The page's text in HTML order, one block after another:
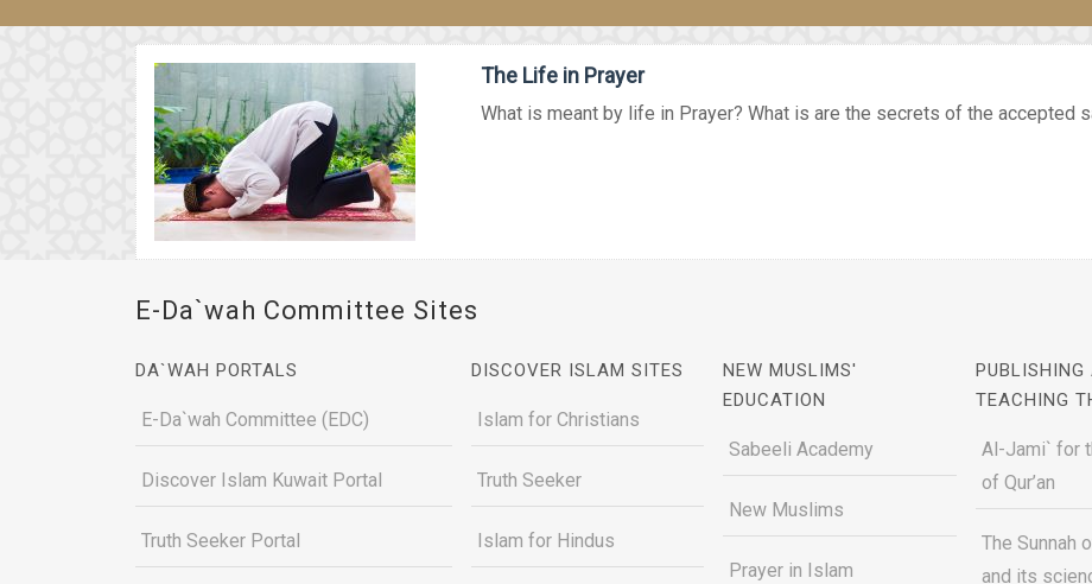
The Life in Prayer
What is meant by life in Prayer? What is are the secrets of the accepted
E-Da`wah Committee Sites
DA`WAH PORTALS
E-Da`wah Committee (EDC)
Discover Islam Kuwait Portal
Truth Seeker Portal
DISCOVER ISLAM SITES
Islam for Christians
Truth Seeker
Islam for Hindus
NEW MUSLIMS'
EDUCATION
Sabeeli Academy
New Muslims
Prayer in Islam
PUBLISHING
TEACHING
Al-Jami` for
of Qur’an
The Sunnah
and its